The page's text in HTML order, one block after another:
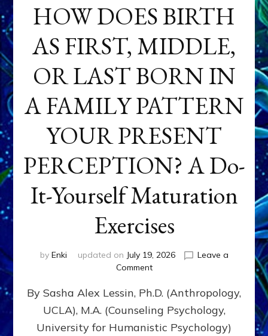
HOW DOES BIRTH
AS FIRST, MIDDLE,
OR LAST BORN IN
A FAMILY PATTERN
YOUR PRESENT
PERCEPTION? A Do-
It-Yourself Maturation
Exercises
by Enki updated on July 19, 2026
Leave a
Commenton
DOES
BIRTH
AS
FIRST,
By Sasha Alex Lessin, Ph.D. (Anthropology,
UCLA), M.A. (Counseling Psychology,
University for Humanistic Psychology)